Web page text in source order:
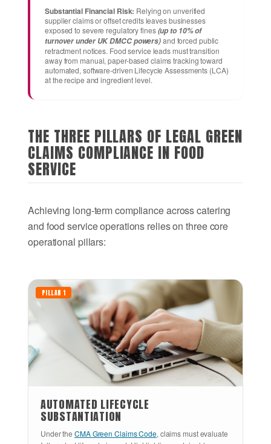
Substantial Financial Risk: Relying on unverified
supplier claims or offset credits leaves businesses
exposed to severe regulatory fines(up to 10% of
turnover under UK DMCC powers)and forced public
retractment notices. Food service leads must transition
away from manual, paper-based claims tracking toward
automated, software-driven Lifecycle Assessments (LCA)
at the recipe and ingredient level.
THE THREE PILLARS OF LEGAL GREEN
CLAIMS COMPLIANCE IN FOOD
SERVICE
Achieving long-term compliance across catering
and food service operations relies on three core
operational pillars:
PILLAR 1
AUTOMATED LIFECYCLE
SUBSTANTIATION
Under theCMA Green Claims Code, claims must evaluate